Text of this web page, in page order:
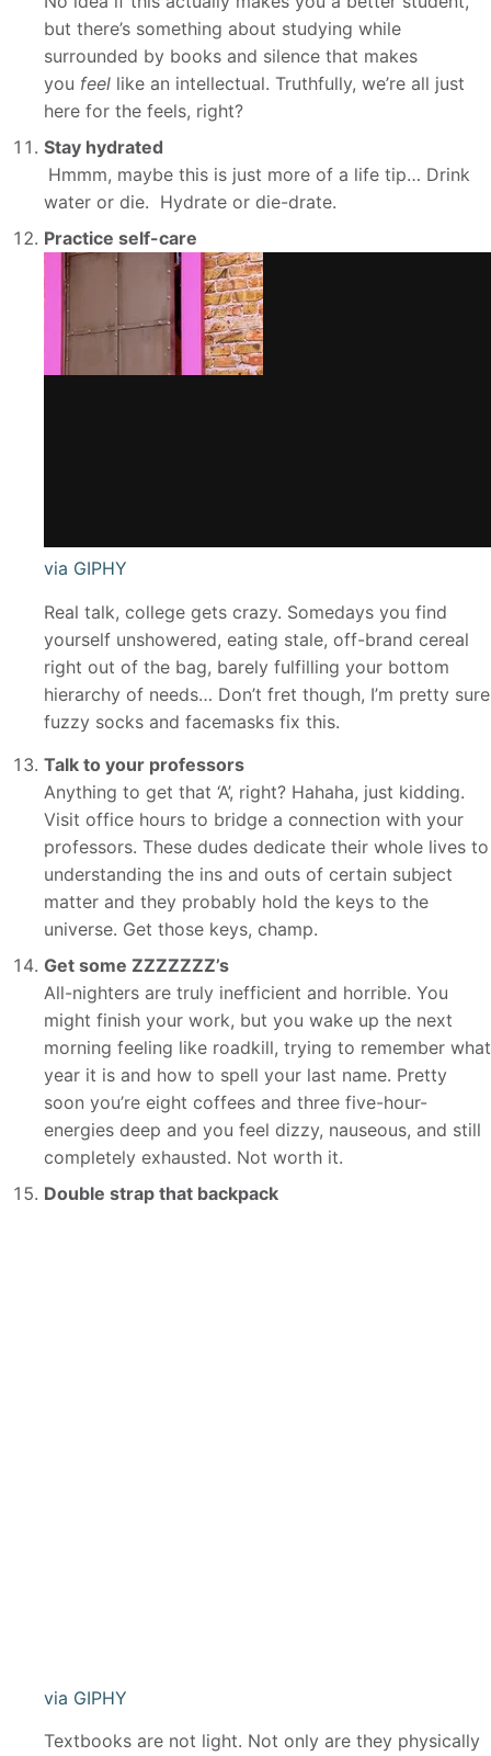
but there’s something about studying while
surrounded by books and silence that makes
you feel like an intellectual. Truthfully, we’re all just
here for the feels, right?
Stay hydrated
Hmmm, maybe this is just more of a life tip… Drink
water or die. Hydrate or die-drate.
Practice self-care
via GIPHY
Real talk, college gets crazy. Somedays you find
yourself unshowered, eating stale, off-brand cereal
right out of the bag, barely fulfilling your bottom
hierarchy of needs… Don’t fret though, I’m pretty sure
fuzzy socks and facemasks fix this.
Talk to your professors
Anything to get that ‘A’, right? Hahaha, just kidding.
Visit office hours to bridge a connection with your
professors. These dudes dedicate their whole lives to
understanding the ins and outs of certain subject
matter and they probably hold the keys to the
universe. Get those keys, champ.
Get some ZZZZZZZ’s
All-nighters are truly inefficient and horrible. You
might finish your work, but you wake up the next
morning feeling like roadkill, trying to remember what
year it is and how to spell your last name. Pretty
soon you’re eight coffees and three five-hour-
energies deep and you feel dizzy, nauseous, and still
completely exhausted. Not worth it.
Double strap that backpack
via GIPHY
Textbooks are not light. Not only are they physically